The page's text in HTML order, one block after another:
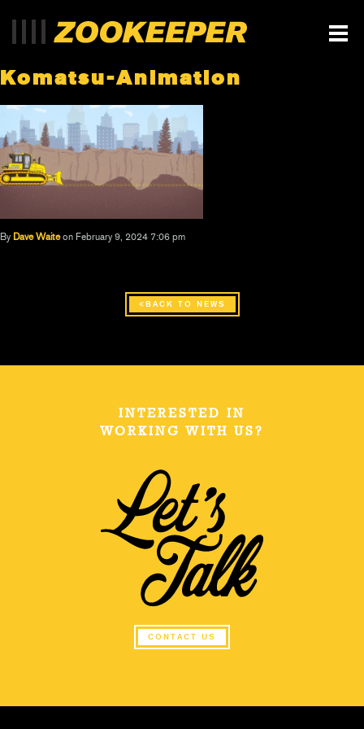
Komatsu-Animation
By Dave Waite on February 9, 2024 7:06 pm
BACK TO NEWS
INTERESTED IN
WORKING WITH US?
CONTACT US